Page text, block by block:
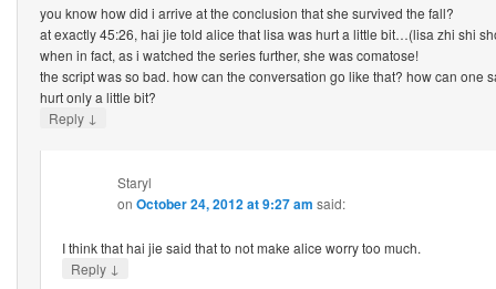
you know how did i arrive at the conclusion that she survived the fall?
at exactly 45:26, hai jie told alice that lisa was hurt a little bit…(lisa zhi shi
when in fact, as i watched the series further, she was comatose!
the script was so bad. how can the conversation go like that? how can one
hurt only a little bit?
Reply ↓
Staryl
on October 24, 2012 at 9:27 am said:
I think that hai jie said that to not make alice worry too much.
Reply ↓